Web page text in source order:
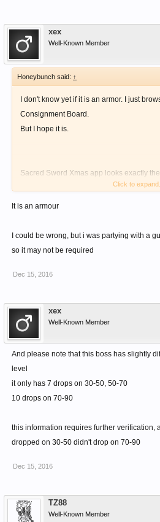
xex
Well-Known Member
Honeybunch said: ↑
I don't know yet if it is an armor. I just
Consignment Board.
But I hope it is.
Sacred Sword Xmas app looks exactly
wielding. I've seen one on board.
Agios' Hat might also. Thinking about
I'm currently doing the quest, will update
Or anyone else who had already done it
Click to expand...
It is an armour
I could be wrong, but i was partying with a
so it may not be required
Dec 15, 2016
xex
Well-Known Member
And please note that this boss has slightly
level
it only has 7 drops on 30-50, 50-70
10 drops on 70-90
this information requires further verification,
dropped on 30-50 didn't drop on 70-90
Dec 15, 2016
TZ88
Well-Known Member